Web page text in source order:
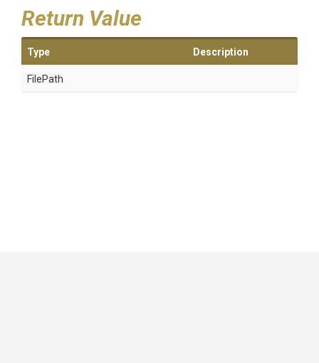
Return Value
Type Description
FilePath